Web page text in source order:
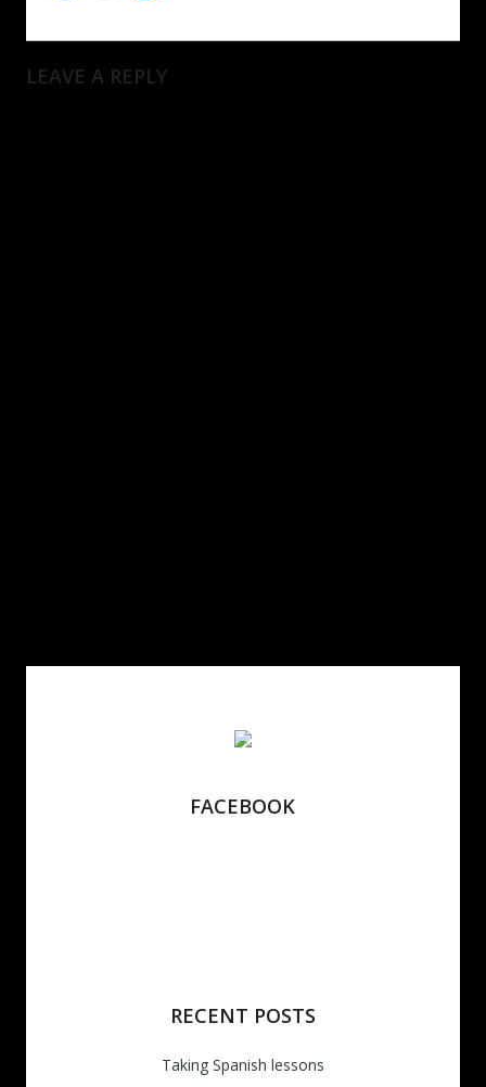
LEAVE A REPLY
FACEBOOK
RECENT POSTS
Taking Spanish lessons